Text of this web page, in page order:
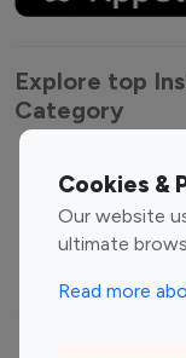
Cookies &
Our website
ultimate
Read more
Explore top
Category
Entertainment
Influencers
Fashion